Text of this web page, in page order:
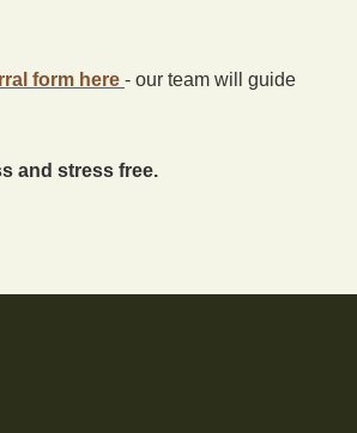
form here - our team will guide
and stress free.